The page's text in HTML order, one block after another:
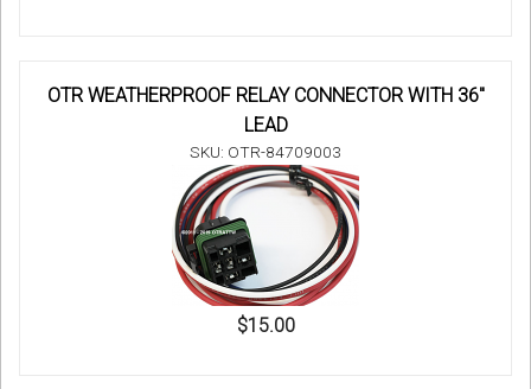
OTR WEATHERPROOF RELAY CONNECTOR WITH 36"
LEAD
SKU: OTR-84709003
$15.00